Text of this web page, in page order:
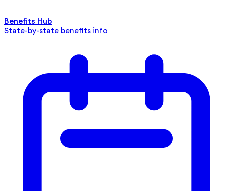
Benefits Hub
State-by-state benefits info